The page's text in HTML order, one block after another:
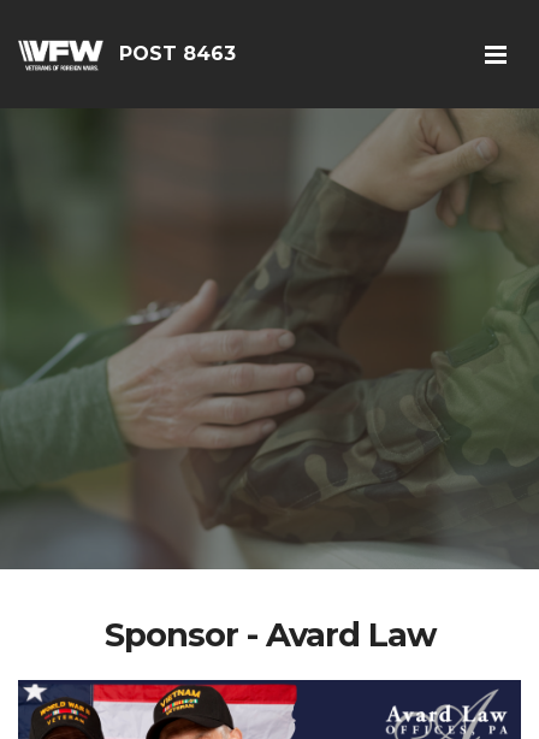
POST 8463
Sponsor - Avard Law